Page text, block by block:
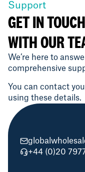
Support
GET IN TOUCH
WITH OUR
We’re here to
comprehensive
You can contact
using these details.
+44 (0)20